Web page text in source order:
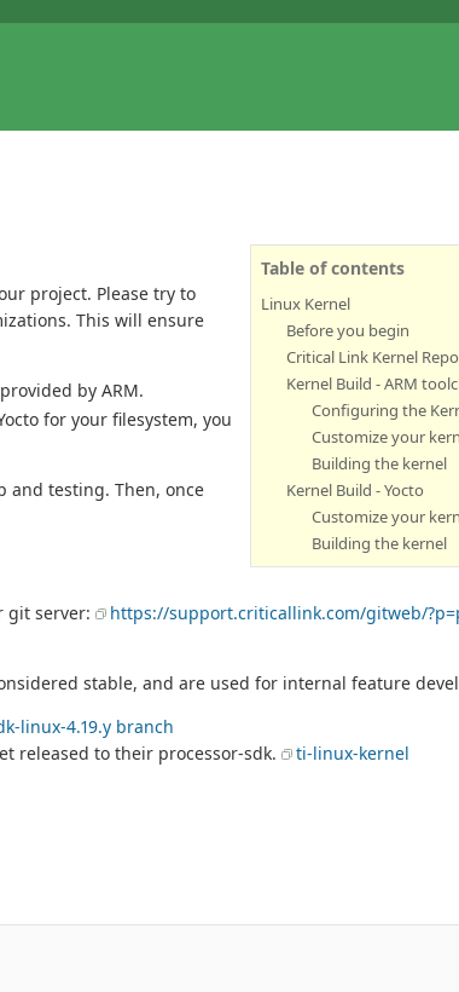
Table of contents
Linux Kernel
Before you begin
Critical Link Kernel
Kernel Build - ARM
Configuring the
Customize your
Building the kernel
Kernel Build - Yocto
Customize your
Building the kernel
project. Please try to
This will ensure
by ARM.
for your filesystem, you
and testing. Then, once
git server:
https://support.criticallink.com/gitweb/
stable, and are used for internal feature
linux-4.19.y branch
released to their processor-sdk.
ti-linux-kernel